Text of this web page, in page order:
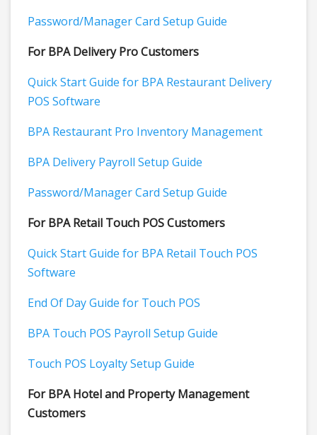
Password/Manager Card Setup Guide
For BPA Delivery Pro Customers
Quick Start Guide for BPA Restaurant Delivery
POS Software
BPA Restaurant Pro Inventory Management
BPA Delivery Payroll Setup Guide
Password/Manager Card Setup Guide
For BPA Retail Touch POS Customers
Quick Start Guide for BPA Retail Touch POS
Software
End Of Day Guide for Touch POS
BPA Touch POS Payroll Setup Guide
Touch POS Loyalty Setup Guide
For BPA Hotel and Property Management
Customers